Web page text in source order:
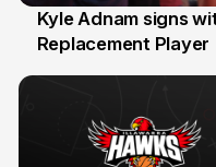
31 Jul
Kyle Adnam signs
Replacement Player